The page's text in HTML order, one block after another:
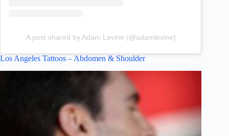
A post shared by Adam Levine (@adamlevine)
Los Angeles Tattoos – Abdomen & Shoulder